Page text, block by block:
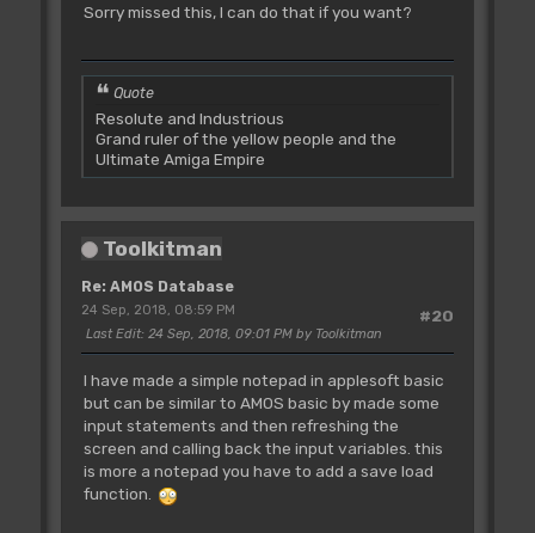
Sorry missed this, I can do that if you want?
Quote
Resolute and Industrious
Grand ruler of the yellow people and the
Ultimate Amiga Empire
Toolkitman
Re: AMOS Database
#20
24 Sep, 2018, 08:59 PM
Last Edit: 24 Sep, 2018, 09:01 PM by Toolkitman
I have made a simple notepad in applesoft basic
but can be similar to AMOS basic by made some
input statements and then refreshing the
screen and calling back the input variables. this
is more a notepad you have to add a save load
function.